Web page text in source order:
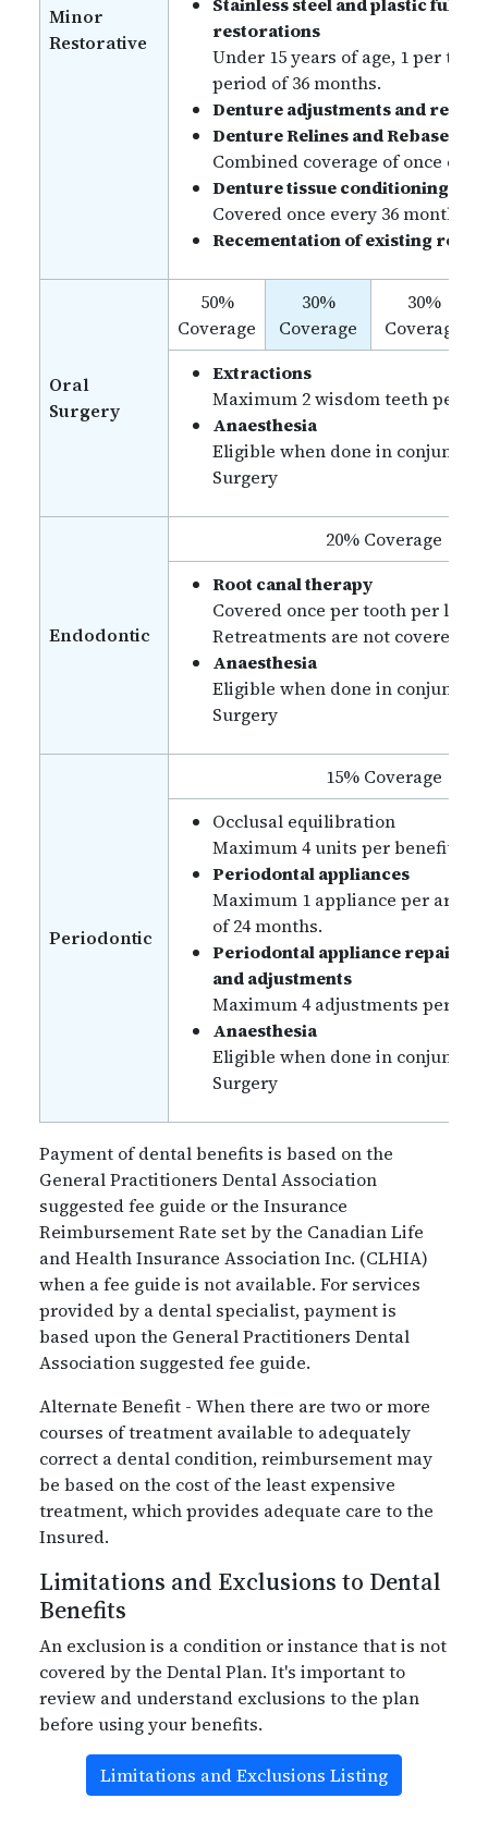
Minor
Restorative
restorations
Under 15 years of age, 1 per
period of 36 months.
Denture adjustments and
Denture Relines and Rebase
Combined coverage of once
Denture tissue conditioning
Covered once every 36 months.
Recementation of existing
Oral
Surgery
50%
Coverage
30%
Coverage
30%
Coverage
Extractions
Maximum 2 wisdom teeth per
Anaesthesia
Eligible when done in
Surgery
Endodontic
20% Coverage
Root canal therapy
Covered once per tooth per
Retreatments are not covered.
Anaesthesia
Eligible when done in
Surgery
Periodontic
15% Coverage
Occlusal equilibration
Maximum 4 units per benefit
Periodontal appliances
Maximum 1 appliance per arch
of 24 months.
Periodontal appliance repairs,
and adjustments
Maximum 4 adjustments per
Anaesthesia
Eligible when done in
Surgery
Payment of dental benefits is based on the
General Practitioners Dental Association
suggested fee guide or the Insurance
Reimbursement Rate set by the Canadian Life
and Health Insurance Association Inc. (CLHIA)
when a fee guide is not available. For services
provided by a dental specialist, payment is
based upon the General Practitioners Dental
Association suggested fee guide.
Alternate Benefit - When there are two or more
courses of treatment available to adequately
correct a dental condition, reimbursement may
be based on the cost of the least expensive
treatment, which provides adequate care to the
Insured.
Limitations and Exclusions to Dental
Benefits
An exclusion is a condition or instance that is not
covered by the Dental Plan. It's important to
review and understand exclusions to the plan
before using your benefits.
Limitations and Exclusions Listing